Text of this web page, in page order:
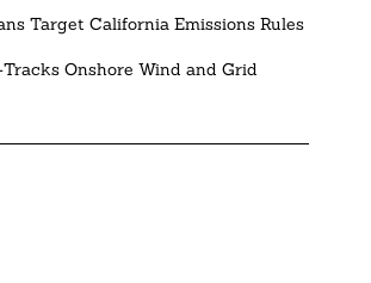
Target California Emissions Rules
Onshore Wind and Grid